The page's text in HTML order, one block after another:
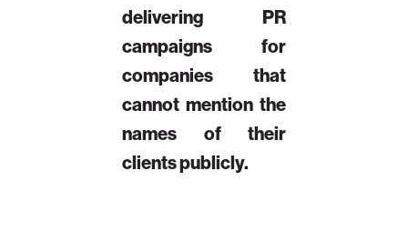
delivering PR
campaigns for
companies that
cannot mention the
names of their
clients publicly.